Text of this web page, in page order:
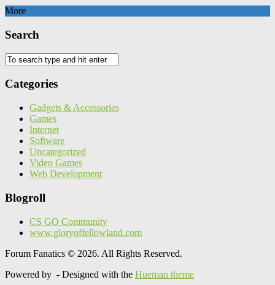
More
Search
Categories
Gadgets & Accessories
Games
Internet
Software
Uncategorized
Video Games
Web Development
Blogroll
CS GO Community
www.gloryoffellowland.com
Forum Fanatics © 2026. All Rights Reserved.
Powered by - Designed with the Hueman theme